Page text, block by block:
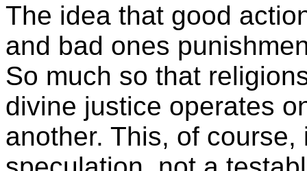
The idea that good
and bad ones
So much so that
divine justice operates
another. This, of